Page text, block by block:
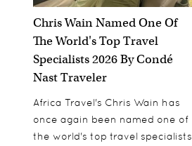
Chris Wain Named One Of
The World's Top Travel
Specialists 2026 By Condé
Nast Traveler
Africa Travel's Chris Wain has
once again been named one of
the world's top travel specialists